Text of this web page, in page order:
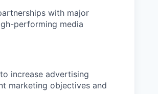
with major
performing media
increase advertising
marketing objectives and